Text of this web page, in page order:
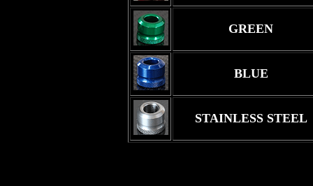
GREEN
BLUE
STAINLESS STEEL